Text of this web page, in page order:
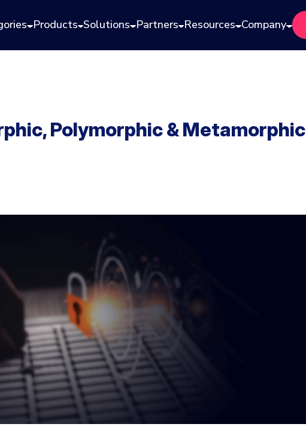
Products Solutions Partners Resources Company
Polymorphic & Metamorphic